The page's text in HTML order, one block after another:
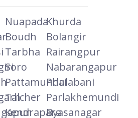
NuapadaKhurda
Boudh
Bolangir
Tarbha Rairangpur
Soro
Nabarangapur
PattamundaiPhulabani
Talcher Parlakhemundi
KendraparaByasanagar